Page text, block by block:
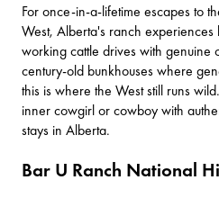
For once-in-a-lifetime escapes to
West, Alberta's ranch
working cattle drives with genuine
century-old bunkhouses where
this is where the West still runs
inner cowgirl or cowboy with
stays in Alberta.
Bar U Ranch National